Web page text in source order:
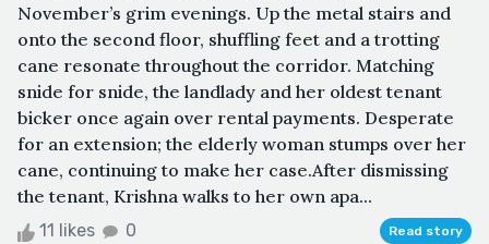
November’s grim evenings. Up the metal stairs and
onto the second floor, shuffling feet and a trotting
cane resonate throughout the corridor. Matching
snide for snide, the landlady and her oldest tenant
bicker once again over rental payments. Desperate
for an extension; the elderly woman stumps over her
cane, continuing to make her case.After dismissing
the tenant, Krishna walks to her own apa...
11 likes 0 Read story